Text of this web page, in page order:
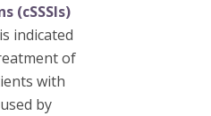
(cSSSIs)
indicated
of
with
by